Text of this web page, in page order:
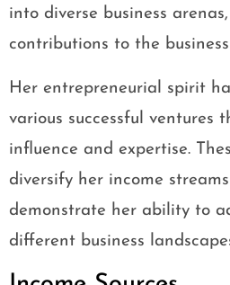
into diverse business
contributions to the
Her entrepreneurial spirit
various successful ventures
influence and expertise.
diversify her income
demonstrate her ability to
different business